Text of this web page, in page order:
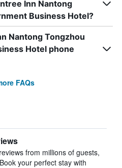
Inn Nantong
Business Hotel?
Nantong Tongzhou
Hotel phone
FAQs
from millions of guests,
your perfect stay with